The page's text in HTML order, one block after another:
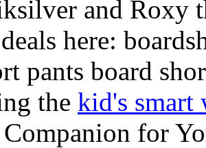
and Roxy
here:
pants board
the kid's smart
for